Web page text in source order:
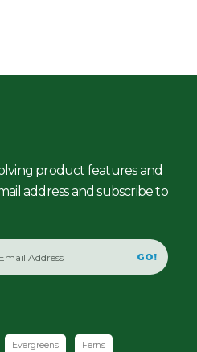
product features and
address and subscribe to
GO!
Evergreens Ferns